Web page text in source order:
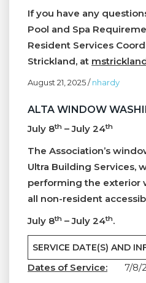
If you have any
Pool and Spa
Resident Services
Strickland, at
August 21, 2025/nhardy
ALTA WINDOW
July 8th – July 24th
The Association’s
Ultra Building Services,
performing the exterior
all non-resident
July 8th – July 24th.
SERVICE DATE(S) AND
Dates of Service: 7/8/